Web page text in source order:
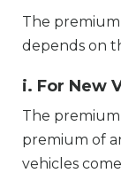
The
depends on
i. For New
The
premium of
vehicles